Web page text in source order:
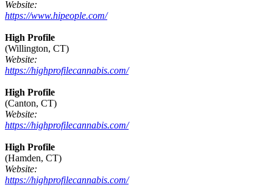
Website:
https://www.hipeople.com/
High Profile
(Willington, CT)
Website:
https://highprofilecannabis.com/
High Profile
(Canton, CT)
Website:
https://highprofilecannabis.com/
High Profile
(Hamden, CT)
Website:
https://highprofilecannabis.com/